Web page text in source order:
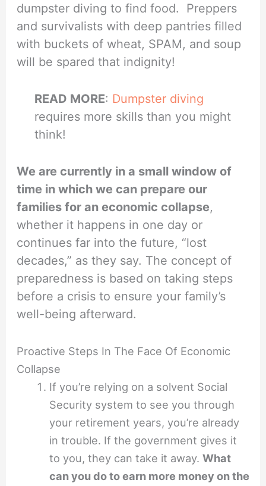
dumpster diving to find food. Preppers
and survivalists with deep pantries filled
with buckets of wheat, SPAM, and soup
will be spared that indignity!
READ MORE: Dumpster diving
requires more skills than you might
think!
We are currently in a small window of
time in which we can prepare our
families for an economic collapse,
whether it happens in one day or
continues far into the future, “lost
decades,” as they say. The concept of
preparedness is based on taking steps
before a crisis to ensure your family’s
well-being afterward.
Proactive Steps In The Face Of Economic
Collapse
If you’re relying on a solvent Social
Security system to see you through
your retirement years, you’re already
in trouble. If the government gives it
to you, they can take it away. What
can you do to earn more money on the